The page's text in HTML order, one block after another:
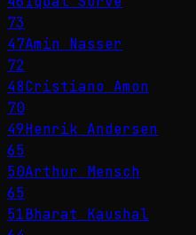
73
47Amin Nasser
72
48Cristiano Amon
70
49Henrik Andersen
65
50Arthur Mensch
65
51Bharat Kaushal